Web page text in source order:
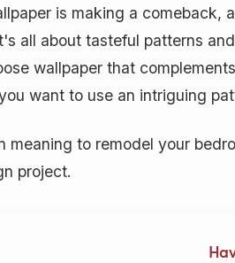
is making a
all about tasteful patterns
wallpaper that
want to use an intriguing
meaning to remodel your
project.